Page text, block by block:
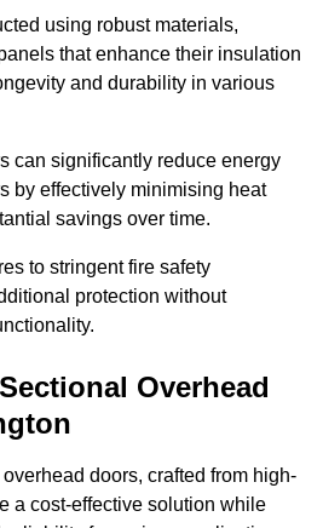
using robust materials,
that enhance their insulation
and durability in various
can significantly reduce energy
by effectively minimising heat
savings over time.
to stringent fire safety
protection without
Overhead
doors, crafted from high-
a cost-effective solution while